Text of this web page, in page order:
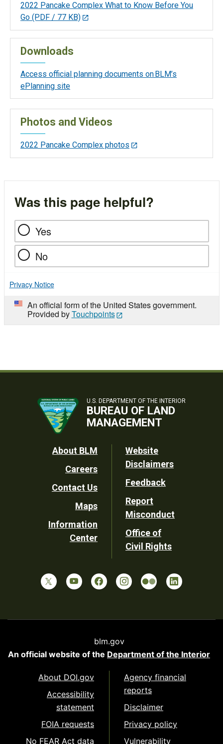
2022 Pancake Complex What to Know Before You
Go (PDF / 77 KB)
Downloads
Access official planning documents on BLM’s
ePlanning site
Photos and Videos
2022 Pancake Complex photos
Was this page helpful?
Yes
No
Privacy Notice
An official form of the United States government.
Provided byTouchpoints
U.S. DEPARTMENT OF THE INTERIOR
BUREAU OF LAND
MANAGEMENT
Footer
Utility
About BLM
Careers
Contact Us
Maps
Information
Center
Website
Disclaimers
Feedback
Report
Misconduct
Office of
Civil Rights
blm.gov
An official website of the Department of the Interior
About DOI.gov
Accessibility
statement
FOIA requests
No FEAR Act data
Agency financial
reports
Disclaimer
Privacy policy
Vulnerability